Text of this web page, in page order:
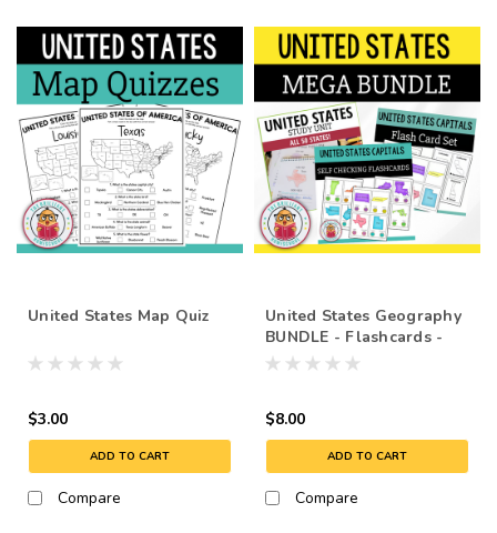
United States Map Quiz
$3.00
ADD TO CART
Compare
United States Geography
BUNDLE - Flashcards -
Capitals
$8.00
ADD TO CART
Compare